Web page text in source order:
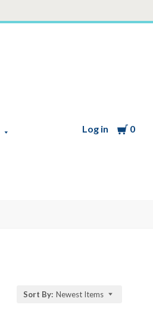
Log in Cart
0
Sort By: Newest Items